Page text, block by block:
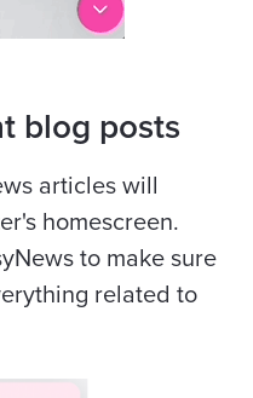
blog posts
articles will
homescreen.
to make sure
related to